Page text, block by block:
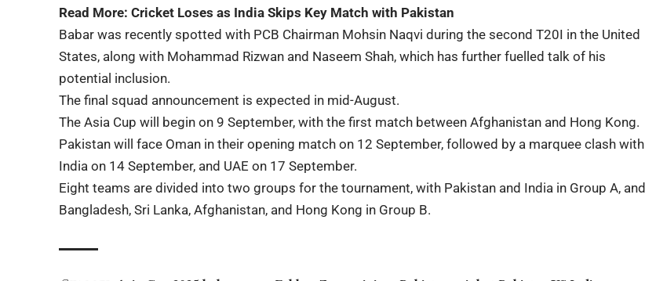
Read More:Cricket Loses as India Skips Key Match with Pakistan
Babar was recently spotted with PCB Chairman Mohsin Naqvi during the second T20I in the United
States, along with Mohammad Rizwan and Naseem Shah, which has further fuelled talk of his
potential inclusion.
The final squad announcement is expected in mid-August.
The Asia Cup will begin on 9 September, with the first match between Afghanistan and Hong Kong.
Pakistan will face Oman in their opening match on 12 September, followed by a marquee clash with
India on 14 September, and UAE on 17 September.
Eight teams are divided into two groups for the tournament, with Pakistan and India in Group A, and
Bangladesh, Sri Lanka, Afghanistan, and Hong Kong in Group B.